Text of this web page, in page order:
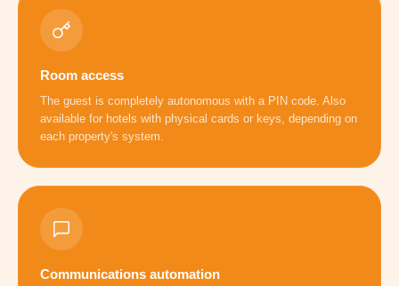
Room access
The guest is completely autonomous with a PIN code. Also
available for hotels with physical cards or keys, depending on
each property's system.
Communications automation